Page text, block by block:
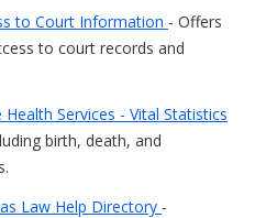
to Court Information - Offers
to court records and
Services - Vital Statistics
birth, death, and
Law Help Directory -